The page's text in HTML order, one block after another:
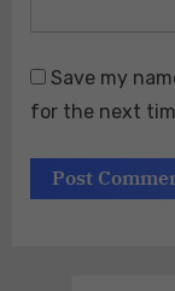
Save my
for the next